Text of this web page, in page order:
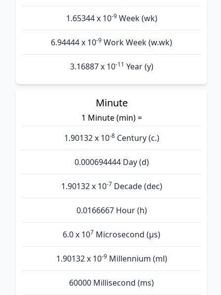
1.65344 x 10-9Week (wk)
6.94444 x 10-9 Work Week (w.wk)
3.16887 x 10-11 Year (y)
Minute
1 Minute (min) =
1.90132 x 10-8Century (c.)
0.000694444 Day (d)
1.90132 x 10-7 Decade (dec)
0.0166667 Hour (h)
6.0 x 107 Microsecond (µs)
1.90132 x 10-9Millennium (ml)
60000 Millisecond (ms)